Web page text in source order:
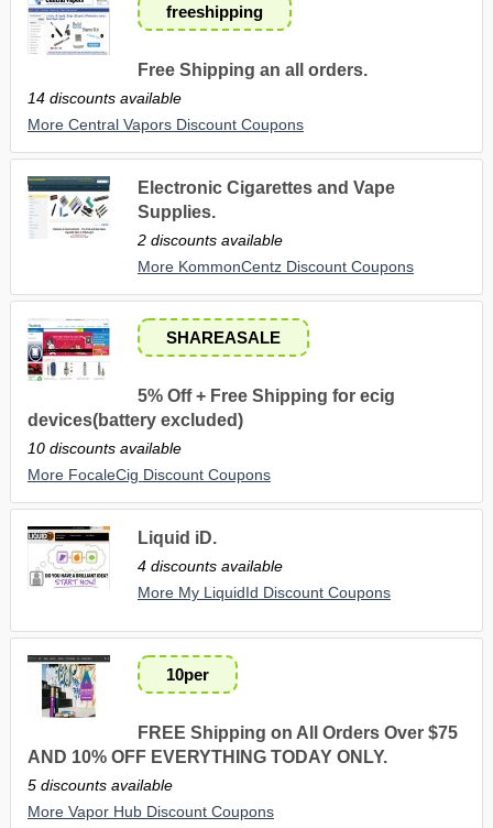
freeshipping
Free Shipping an all orders.
14 discounts available
More Central Vapors Discount Coupons
Electronic Cigarettes and Vape
Supplies.
2 discounts available
More KommonCentz Discount Coupons
SHAREASALE
5% Off + Free Shipping for ecig
devices(battery excluded)
10 discounts available
More FocaleCig Discount Coupons
Liquid iD.
4 discounts available
More My LiquidId Discount Coupons
10per
FREE Shipping on All Orders Over $75
AND 10% OFF EVERYTHING TODAY ONLY.
5 discounts available
More Vapor Hub Discount Coupons